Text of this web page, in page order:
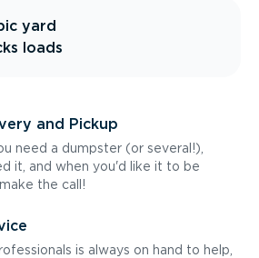
yard
loads
and Pickup
need a dumpster (or several!),
it, and when you'd like it to be
the call!
is always on hand to help,